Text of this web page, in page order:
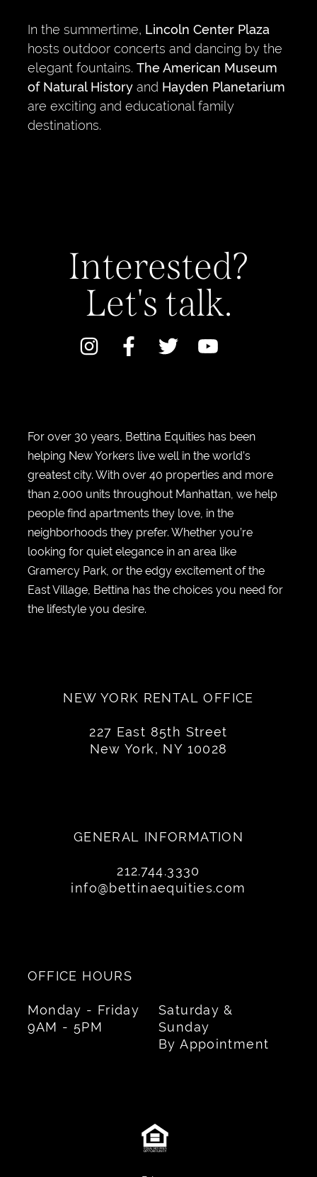
In the summertime, Lincoln Center Plaza
hosts outdoor concerts and dancing by the
elegant fountains. The American Museum
of Natural Historyand Hayden Planetarium
are exciting and educational family
destinations.
Interested?
Let's talk.
For over 30 years, Bettina Equities has been
helping New Yorkers live well in the world’s
greatest city. With over 40 properties and more
than 2,000 units throughout Manhattan, we help
people find apartments they love, in the
neighborhoods they prefer. Whether you’re
looking for quiet elegance in an area like
Gramercy Park, or the edgy excitement of the
East Village, Bettina has the choices you need for
the lifestyle you desire.
NEW YORK RENTAL OFFICE
227 East 85th Street
New York, NY 10028
GENERAL INFORMATION
212.744.3330
info@bettinaequities.com
OFFICE HOURS
Monday - Friday
9AM - 5PM
Saturday &
Sunday
By Appointment